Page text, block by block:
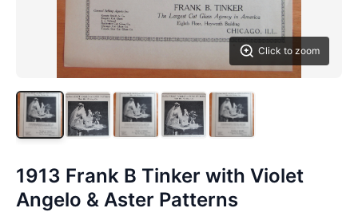
Click to zoom
1913 Frank B Tinker with Violet
Angelo & Aster Patterns